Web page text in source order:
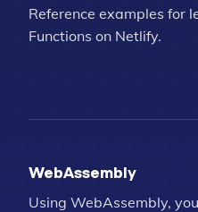
Reference examples for
Functions on Netlify.
WebAssembly
Using WebAssembly,